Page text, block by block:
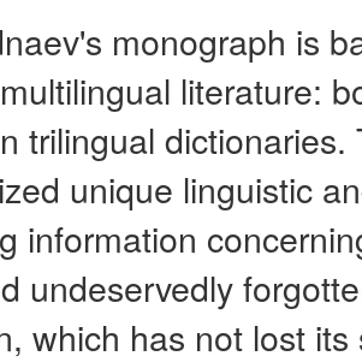
monograph is
literature:
trilingual
unique linguistic
information
undeservedly
which has not lost